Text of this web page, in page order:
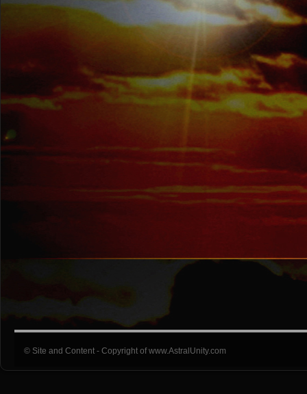
© Site and Content - Copyright of www.AstralUnity.com